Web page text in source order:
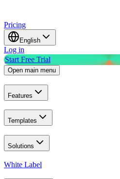
Pricing
English
Log in
Start Free Trial
Open main menu
Features
Templates
Solutions
White Label